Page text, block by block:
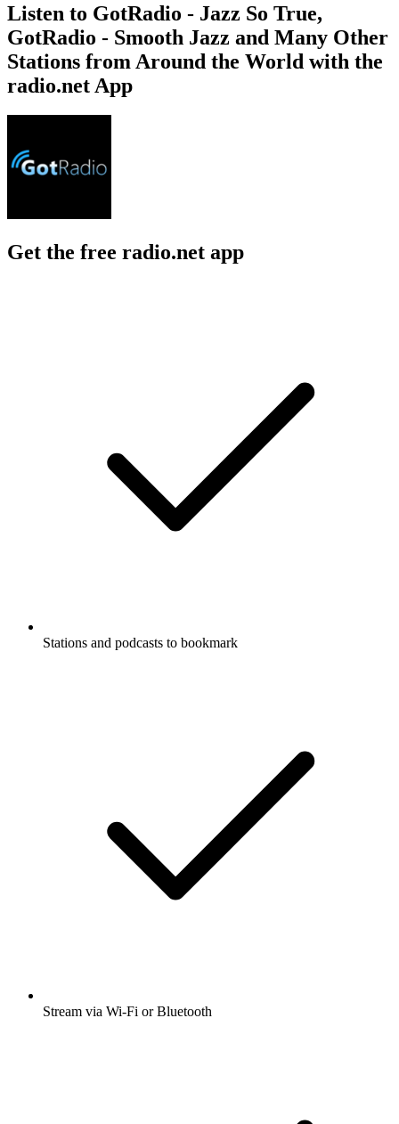
Listen to GotRadio - Jazz So True,
GotRadio - Smooth Jazz and Many Other
Stations from Around the World with the
radio.net App
Get the free radio.net app
Stations and podcasts to bookmark
Stream via Wi-Fi or Bluetooth